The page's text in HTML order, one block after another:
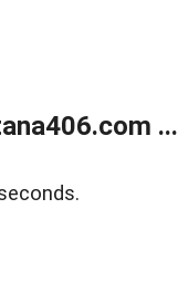
...